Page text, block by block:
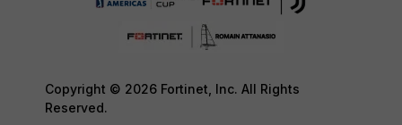
Copyright © 2026 Fortinet, Inc. All Rights
Reserved.